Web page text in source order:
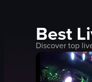
Best
Discover top